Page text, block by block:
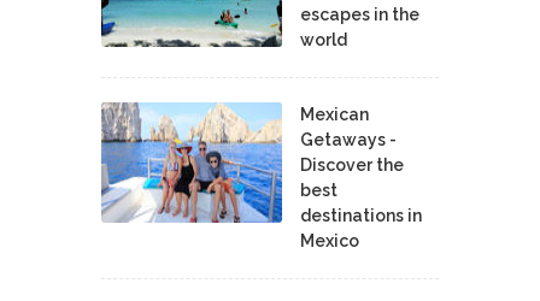
escapes in the
world
Mexican
Getaways -
Discover the
best
destinations in
Mexico